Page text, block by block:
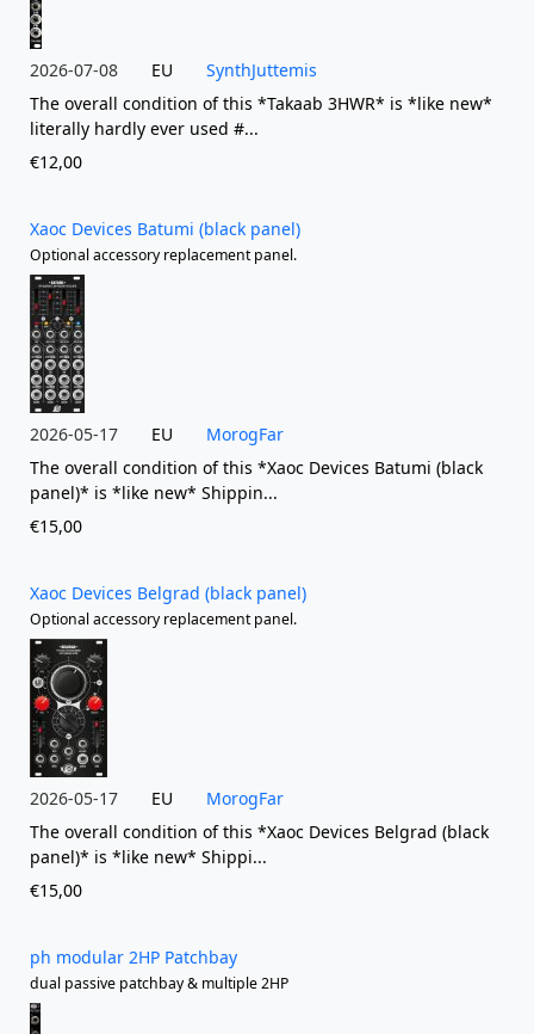
2026-07-08
€12,00
SynthJuttemis
EU
The overall condition of this *Takaab 3HWR* is *like new*
literally hardly ever used #...
Xaoc Devices Batumi (black panel)
Optional accessory replacement panel.
2026-05-17
€15,00
MorogFar
EU
The overall condition of this *Xaoc Devices Batumi (black
panel)* is *like new* Shippin...
Xaoc Devices Belgrad (black panel)
Optional accessory replacement panel.
2026-05-17
€15,00
MorogFar
EU
The overall condition of this *Xaoc Devices Belgrad (black
panel)* is *like new* Shippi...
ph modular 2HP Patchbay
dual passive patchbay & multiple 2HP